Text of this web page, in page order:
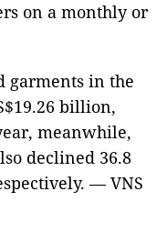
on a monthly or
garments in the
billion,
meanwhile,
declined 36.8
— VNS